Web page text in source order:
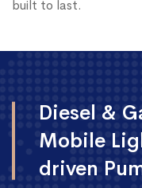
built to last.
Diesel &
Mobile
driven